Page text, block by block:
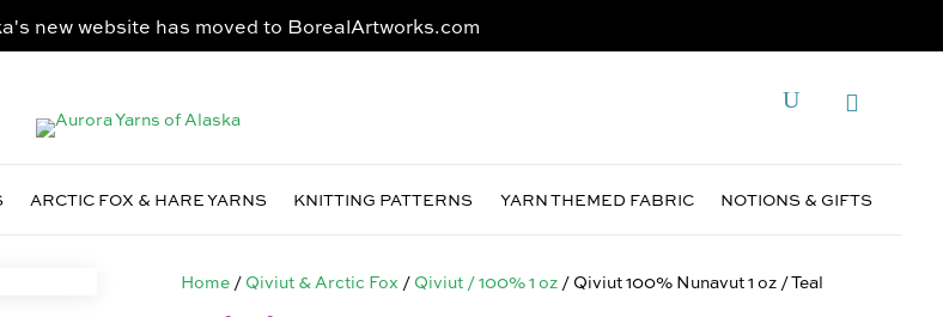
new website has moved to BorealArtworks.com
ARCTIC FOX & HARE YARNS KNITTING PATTERNS YARN THEMED FABRIC NOTIONS & GIFTS
Home / Qiviut & Arctic Fox / Qiviut / 100% 1 oz / Qiviut 100% Nunavut 1 oz / Teal